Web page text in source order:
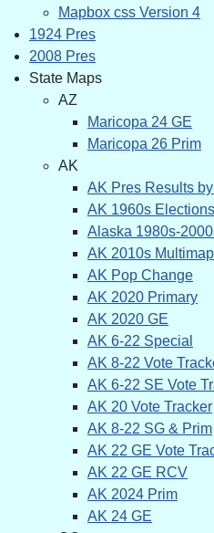
Mapbox css Version 4
1924 Pres
2008 Pres
State Maps
AZ
Maricopa 24 GE
Maricopa 26 Prim
AK
AK Pres Results
AK 1960s
Alaska 1980s-
AK 2010s Multimap
AK Pop Change
AK 2020 Primary
AK 2020 GE
AK 6-22 Special
AK 8-22 Vote
AK 6-22 SE Vote
AK 20 Vote Tracker
AK 8-22 SG & Prim
AK 22 GE Vote
AK 22 GE RCV
AK 2024 Prim
AK 24 GE